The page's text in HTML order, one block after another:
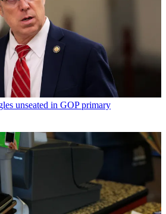
unseated in GOP primary